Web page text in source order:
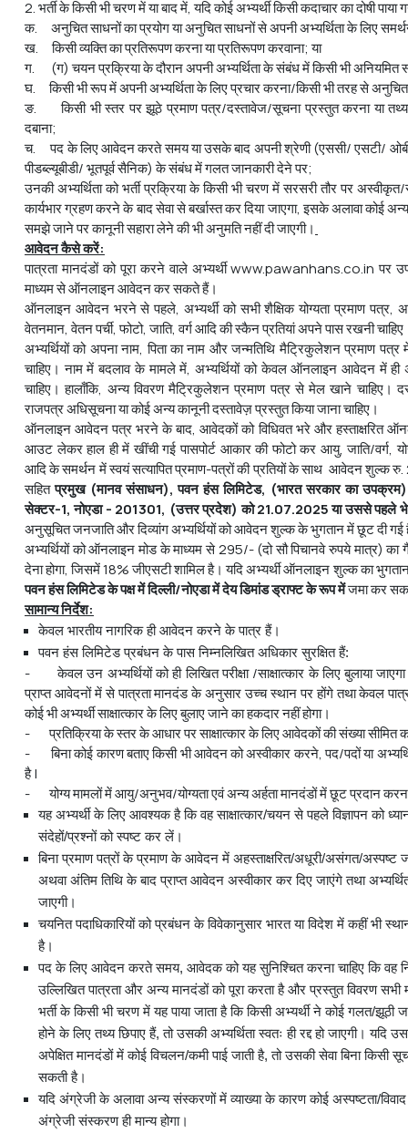
2. भर्ती के किसी भी चरण में या बाद में, यदि कोई अभ्यर्थी किसी कदाचार का दोषी पाया
क. अनुचित साधनों का प्रयोग या अनुचित साधनों से अपनी अभ्यर्थिता के लिए
ख. किसी व्यक्ति का प्रतिरूपण करना या प्रतिरूपण करवाना; या
ग. (ग) चयन प्रक्रिया के दौरान अपनी अभ्‍यर्थिता के संबंध में किसी भी अनियमित
घ. किसी भी रूप में अपनी अभ्यर्थिता के लिए प्रचार करना/किसी भी तरह से अनुचित
ङ. किसी भी स्तर पर झूठे प्रमाण पत्र/दस्तावेज/सूचना प्रस्तुत करना या
दबाना;
च. पद के लिए आवेदन करते समय या उसके बाद अपनी श्रेणी (एससी/ एसटी/
पीडब्ल्यूबीडी/ भूतपूर्व सैनिक) के संबंध में गलत जानकारी देने पर;
उनकी अभ्यर्थिता को भर्ती प्रक्रिया के किसी भी चरण में सरसरी तौर पर अस्वीकृत/
कार्यभार ग्रहण करने के बाद सेवा से बर्खास्‍त कर दिया जाएगा, इसके अलावा कोई
समझे जाने पर कानूनी सहारा लेने की भी अनुमति नहीं दी जाएगी।
आवेदन कैसे करें:
पात्रता मानदंडों को पूरा करने वाले अभ्यर्थी www.pawanhans.co.in पर
माध्यम से ऑनलाइन आवेदन कर सकते हैं।
ऑनलाइन आवेदन भरने से पहले, अभ्यर्थी को सभी शैक्षिक योग्यता प्रमाण पत्र,
वेतनमान, वेतन पर्ची, फोटो, जाति, वर्ग आदि की स्कैन प्रतियां अपने पास रखनी
अभ्यर्थियों को अपना नाम, पिता का नाम और जन्मतिथि मैट्रिकुलेशन प्रमाण पत्र
चाहिए। नाम में बदलाव के मामले में, अभ्यर्थियों को केवल ऑनलाइन आवेदन में
चाहिए। हालाँकि, अन्य विवरण मैट्रिकुलेशन प्रमाण पत्र से मेल खाने चाहिए।
राजपत्र अधिसूचना या कोई अन्य कानूनी दस्तावेज़ प्रस्तुत किया जाना चाहिए।
ऑनलाइन आवेदन पत्र भरने के बाद, आवेदकों को विधिवत भरे और हस्ताक्षरित
आउट लेकर हाल ही में खींची गई पासपोर्ट आकार की फोटोकर आयु, जाति/वर्ग,
आदि के समर्थन में स्वयं सत्यापित प्रमाण-पत्रों की प्रतियों के साथ आवेदन शुल्क
सहितप्रमुख(मानव संसाधन),पवन हंस लिमिटेड, (भारत सरकार का उपक्रम)
सेक्टर-1,नोएडा- 201301, (उत्तरप्रदेश)को 21.07.2025 याउससेपहले
अनुसूचित जनजाति और दिव्यांग अभ्यर्थियों को आवेदन शुल्क के भुगतान में छूट दी
अभ्यर्थियों को ऑनलाइन मोड के माध्यम से 295/- (दो सौ पिचानवे रुपये मात्र) का
देना होगा, जिसमें 18% जीएसटी शामिल है। यदि अभ्यर्थी ऑनलाइन शुल्क का
पवनहंसलिमिटेडकेपक्षमेंदिल्ली/नोएडामेंदेयडिमांडड्राफ्टकेरूपमेंजमा कर
सामान्यनिर्देश:
केवल भारतीय नागरिक ही आवेदन करने के पात्र हैं।
पवन हंस लिमिटेड प्रबंधन के पास निम्नलिखित अधिकार सुरक्षित हैं:
- केवल उन अभ्यर्थियों को ही लिखित परीक्षा /साक्षात्कार के लिए बुलाया
प्राप्त आवेदनों में से पात्रता मानदंड के अनुसार उच्च स्थान पर होंगे तथा केवल
कोई भी अभ्यर्थी साक्षात्कार के लिए बुलाए जाने का हकदार नहीं होगा।
- प्रतिक्रिया के स्तर के आधार पर साक्षात्कार के लिए आवेदकों की संख्या सीमित
- बिना कोई कारण बताए किसी भी आवेदन को अस्वीकार करने, पद/पदों या
है |
- योग्य मामलों में आयु/अनुभव/योग्यता एवं अन्य अर्हता मानदंडों में छूट प्रदान
यह अभ्यर्थी के लिए आवश्यक है कि वह साक्षात्कार/चयन से पहले विज्ञापन को
संदेहों/प्रश्नों को स्पष्ट कर लें।
बिना प्रमाण पत्रों के प्रमाण के आवेदन में अहस्ताक्षरित/अधूरी/असंगत/अस्पष्ट
अथवा अंतिम तिथि के बाद प्राप्त आवेदन अस्वीकार कर दिए जाएंगे तथा
जाएगी।
चयनित पदाधिकारियों को प्रबंधन के विवेकानुसार भारत या विदेश में कहीं भी
है।
पद के लिए आवेदन करते समय, आवेदक को यह सुनिश्चित करना चाहिए कि वह
उल्लिखित पात्रता और अन्य मानदंडों को पूरा करता है और प्रस्तुत विवरण सभी
भर्ती के किसी भी चरण में यह पाया जाता है कि किसी अभ्यर्थी ने कोई गलत/झूठी
होने के लिए तथ्य छिपाए हैं, तो उसकी अभ्‍यर्थिता स्वतः ही रद्द हो जाएगी। यदि
अपेक्षित मानदंडों में कोई विचलन/कमी पाई जाती है, तो उसकी सेवा बिना किसी
सकती है।
यदि अंग्रेजी के अलावा अन्य संस्करणों में व्याख्या के कारण कोई अस्पष्टता/विवाद
अंग्रेजी संस्करण ही मान्य होगा।